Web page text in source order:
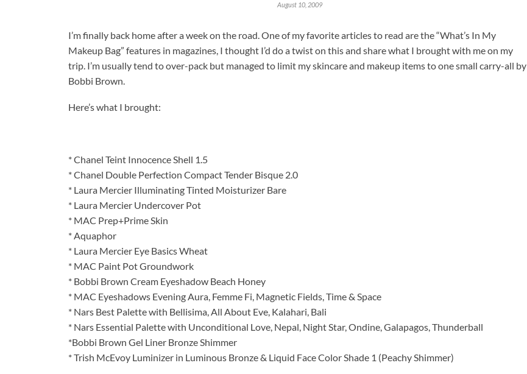
August 10, 2009
I’m finally back home after a week on the road. One of my favorite articles to read are the “What’s In My
Makeup Bag” features in magazines, I thought I’d do a twist on this and share what I brought with me on my
trip. I’m usually tend to over-pack but managed to limit my skincare and makeup items to one small carry-all by
Bobbi Brown.
Here’s what I brought:
* Chanel Teint Innocence Shell 1.5
* Chanel Double Perfection Compact Tender Bisque 2.0
* Laura Mercier Illuminating Tinted Moisturizer Bare
* Laura Mercier Undercover Pot
* MAC Prep+Prime Skin
* Aquaphor
* Laura Mercier Eye Basics Wheat
* MAC Paint Pot Groundwork
* Bobbi Brown Cream Eyeshadow Beach Honey
* MAC Eyeshadows Evening Aura, Femme Fi, Magnetic Fields, Time & Space
* Nars Best Palette with Bellisima, All About Eve, Kalahari, Bali
* Nars Essential Palette with Unconditional Love, Nepal, Night Star, Ondine, Galapagos, Thunderball
*Bobbi Brown Gel Liner Bronze Shimmer
* Trish McEvoy Luminizer in Luminous Bronze & Liquid Face Color Shade 1 (Peachy Shimmer)